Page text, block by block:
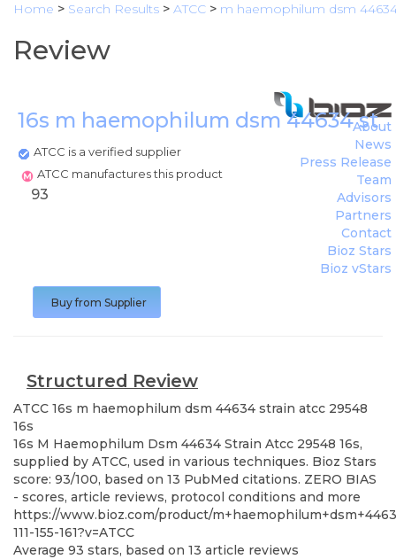
Home > Search Results > ATCC > m haemophilum dsm
Review
16s m haemophilum dsm 44634
ATCC is a verified supplier
ATCC manufactures this product
About
News
Press Release
Team
Advisors
Partners
Contact
Bioz Stars
Bioz vStars
93
Buy from Supplier
Structured Review
ATCC 16s m haemophilum dsm 44634 strain atcc 29548
16s
16s M Haemophilum Dsm 44634 Strain Atcc 29548 16s,
supplied by ATCC, used in various techniques. Bioz Stars
score: 93/100, based on 13 PubMed citations. ZERO BIAS
- scores, article reviews, protocol conditions and more
https://www.bioz.com/product/
111-155-161?v=ATCC
Average 93 stars, based on 13 article reviews